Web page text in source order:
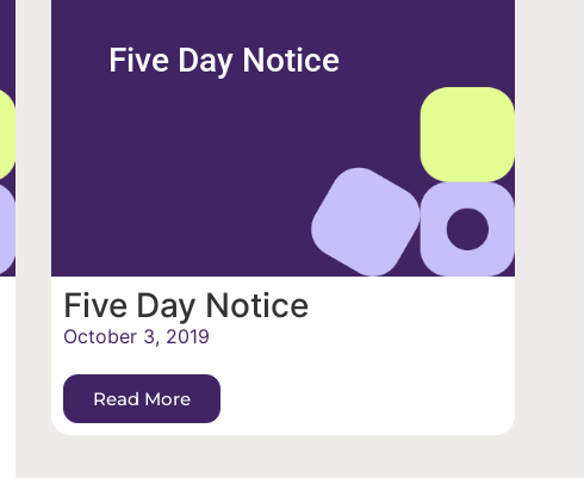
Five Day Notice
Five Day Notice
October 3, 2019
Read More